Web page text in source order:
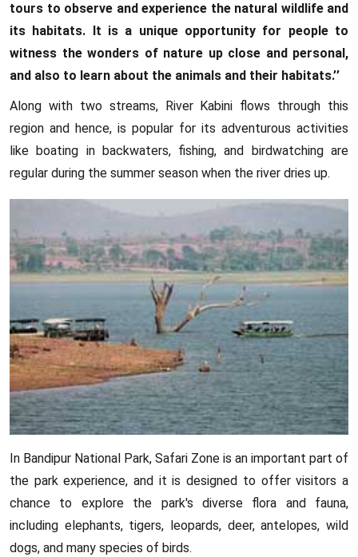
tours to observe and experience the natural wildlife and
its habitats. It is a unique opportunity for people to
witness the wonders of nature up close and personal,
and also to learn about the animals and their habitats.’’
Along with two streams, River Kabini flows through this
region and hence, is popular for its adventurous activities
like boating in backwaters, fishing, and birdwatching are
regular during the summer season when the river dries up.
In Bandipur National Park, Safari Zone is an important part of
the park experience, and it is designed to offer visitors a
chance to explore the park's diverse flora and fauna,
including elephants, tigers, leopards, deer, antelopes, wild
dogs, and many species of birds.